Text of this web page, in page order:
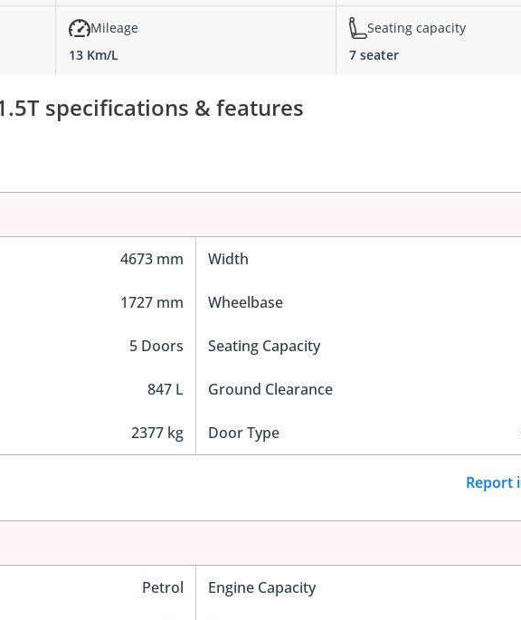
Mileage
13 Km/L
Seating capacity
7 seater
specifications & features
4673 mm Width
1727 mm Wheelbase
5 Doors Seating Capacity
847 L Ground Clearance
2377 kg Door Type
Report
Petrol Engine Capacity